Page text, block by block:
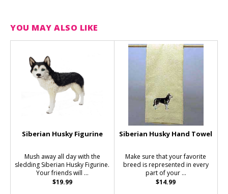
YOU MAY ALSO LIKE
Siberian Husky Figurine
Mush away all day with the
sledding Siberian Husky Figurine.
Your friends will ...
$19.99
Siberian Husky Hand Towel
Make sure that your favorite
breed is represented in every
part of your ...
$14.99